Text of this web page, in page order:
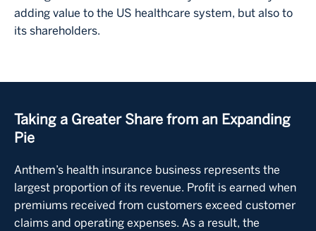
adding value to the US healthcare system, but also to
its shareholders.
Taking a Greater Share from an Expanding
Pie
Anthem’s health insurance business represents the
largest proportion of its revenue. Profit is earned when
premiums received from customers exceed customer
claims and operating expenses. As a result, the